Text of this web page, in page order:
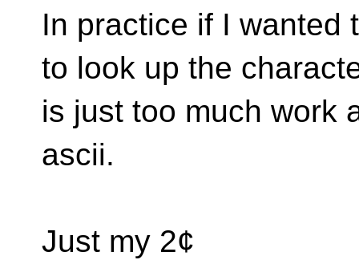
In practice if I wanted
to look up the
is just too much work
ascii.
Just my 2¢